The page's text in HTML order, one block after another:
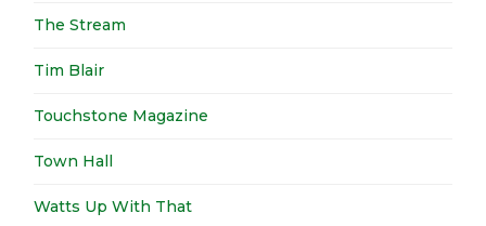
The Stream
Tim Blair
Touchstone Magazine
Town Hall
Watts Up With That